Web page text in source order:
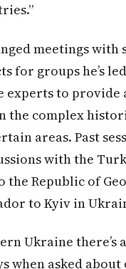
meetings with
for groups he’s
experts to
the complex
areas. Past
with the
the Republic of
to Kyiv in
Ukraine there’s
when asked